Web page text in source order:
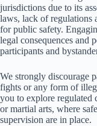
jurisdictions due to its
laws, lack of regulations
for public safety.
legal consequences and
participants and
We strongly discourage
fights or any form of
you to explore regulated
or martial arts, where
supervision are in place.